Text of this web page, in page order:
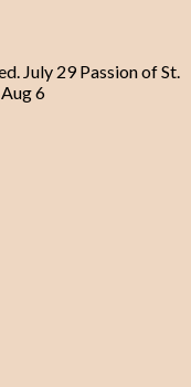
July 29 Passion of St.
6